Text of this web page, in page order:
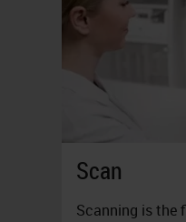
Scan
Scanning is the